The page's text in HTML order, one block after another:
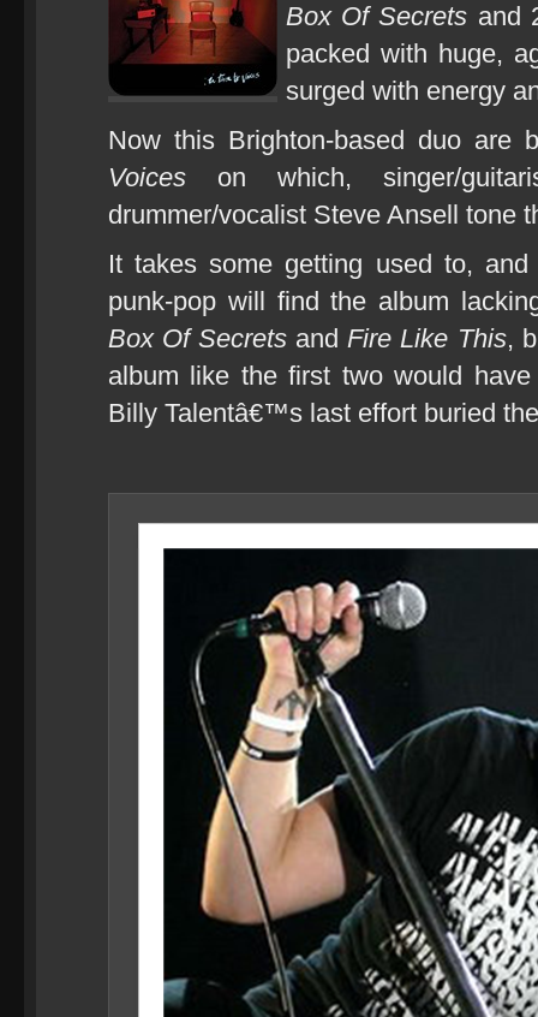
Box Of Secrets and
packed with huge,
surged with energy
Now this Brighton-based duo are
Voices on which, singer/
drummer/vocalist Steve Ansell tone
It takes some getting used to,
punk-pop will find the album
Box Of Secrets andFire Like This,
album like the first two would
Billy Talentâ€™s last effort buried